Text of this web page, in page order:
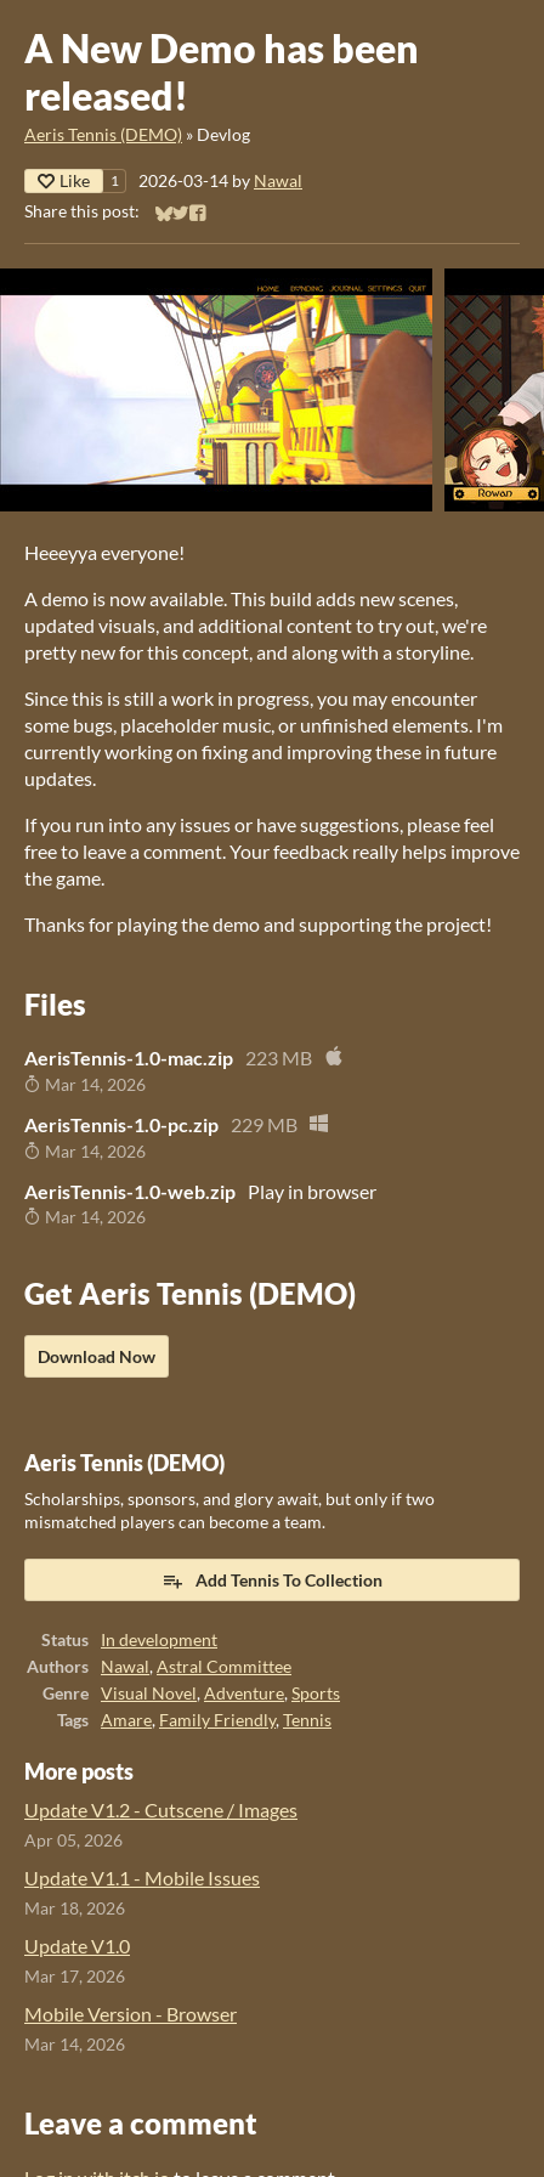
A New Demo has been
released!
Aeris Tennis (DEMO) » Devlog
Like 1 2026-03-14 by Nawal
Share this post:
Share on Bluesky
Share on Twitter
Share on Facebook
Heeeyya everyone!
A demo is now available. This build adds new scenes,
updated visuals, and additional content to try out, we're
pretty new for this concept, and along with a storyline.
Since this is still a work in progress, you may encounter
some bugs, placeholder music, or unfinished elements. I'm
currently working on fixing and improving these in future
updates.
If you run into any issues or have suggestions, please feel
free to leave a comment. Your feedback really helps improve
the game.
Thanks for playing the demo and supporting the project!
Files
AerisTennis-1.0-mac.zip 223 MB
Mar 14, 2026
AerisTennis-1.0-pc.zip 229 MB
Mar 14, 2026
AerisTennis-1.0-web.zip Play in browser
Mar 14, 2026
Get Aeris Tennis (DEMO)
Download Now
Aeris Tennis (DEMO)
Scholarships, sponsors, and glory await, but only if two
mismatched players can become a team.
Add Tennis To Collection
Status
In development
Authors
Nawal,Astral Committee
Genre
Visual Novel,Adventure,Sports
Tags
Amare, Family Friendly,Tennis
More posts
Update V1.2 - Cutscene / Images
Apr 05, 2026
Update V1.1 - Mobile Issues
Mar 18, 2026
Update V1.0
Mar 17, 2026
Mobile Version - Browser
Mar 14, 2026
Leave a comment